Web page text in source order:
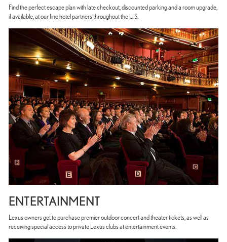
Find the perfect escape plan with late checkout, discounted parking and a room upgrade,
if available, at our fine hotel partners throughout the U.S.
ENTERTAINMENT
Lexus owners get to purchase premier outdoor concert and theater tickets, as well as
receiving special access to private Lexus clubs at entertainment events.